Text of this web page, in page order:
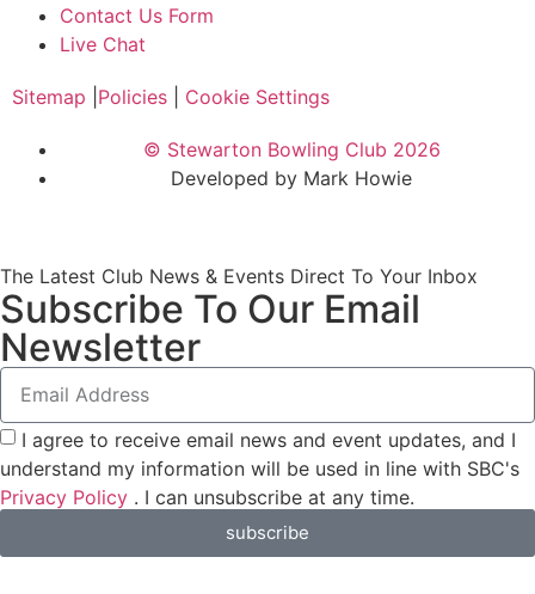
Contact Us Form
Live Chat
© Stewarton Bowling Club 2026
Developed by Mark Howie
Sitemap Policies Cookie Settings
The Latest Club News & Events Direct To Your Inbox
Subscribe To Our Email
Newsletter
I agree to receive email news and event updates, and I
understand my information will be used in line with SBC's
Privacy Policy . I can unsubscribe at any time.
subscribe